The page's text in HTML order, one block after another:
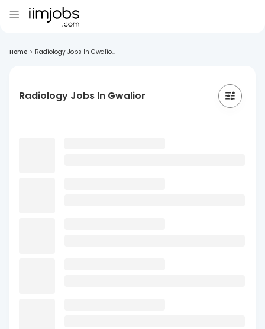
Home > Radiology Jobs In Gwalio...
Radiology Jobs In Gwalior